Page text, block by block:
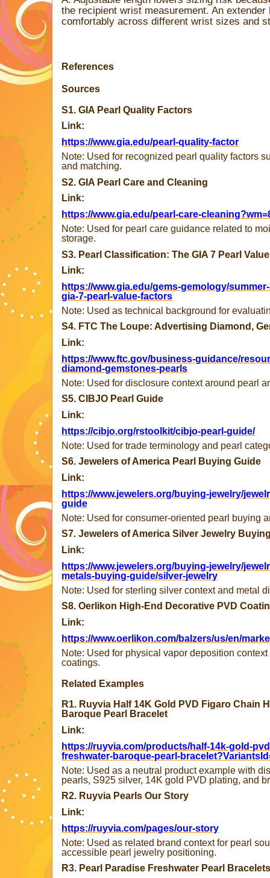
the recipient wrist measurement. An
comfortably across different wrist sizes and
References
Sources
S1. GIA Pearl Quality Factors
Link:
https://www.gia.edu/pearl-quality-factor
Note: Used for recognized pearl quality factors
and matching.
S2. GIA Pearl Care and Cleaning
Link:
https://www.gia.edu/pearl-care-
Note: Used for pearl care guidance related to
storage.
S3. Pearl Classification: The GIA 7 Pearl
Link:
https://www.gia.edu/gems-gemology/
gia-7-pearl-value-factors
Note: Used as technical background for
S4. FTC The Loupe: Advertising Diamond,
Link:
https://www.ftc.gov/business-guidance/
diamond-gemstones-pearls
Note: Used for disclosure context around pearl
S5. CIBJO Pearl Guide
Link:
https://cibjo.org/rstoolkit/cibjo-pearl-guide/
Note: Used for trade terminology and pearl
S6. Jewelers of America Pearl Buying Guide
Link:
https://www.jewelers.org/buying-jewelry/
guide
Note: Used for consumer-oriented pearl buying
S7. Jewelers of America Silver Jewelry
Link:
https://www.jewelers.org/buying-jewelry/
metals-buying-guide/silver-jewelry
Note: Used for sterling silver context and metal
S8. Oerlikon High-End Decorative PVD
Link:
https://www.oerlikon.com/balzers/us/en/
Note: Used for physical vapor deposition
coatings.
Related Examples
R1. Ruyvia Half 14K Gold PVD Figaro Chain
Baroque Pearl Bracelet
Link:
https://ruyvia.com/products/half-14k-gold-
freshwater-baroque-pearl-
Note: Used as a neutral product example with
pearls, S925 silver, 14K gold PVD plating, and
R2. Ruyvia Pearls Our Story
Link:
https://ruyvia.com/pages/our-story
Note: Used as related brand context for pearl
accessible pearl jewelry positioning.
R3. Pearl Paradise Freshwater Pearl Bracelets